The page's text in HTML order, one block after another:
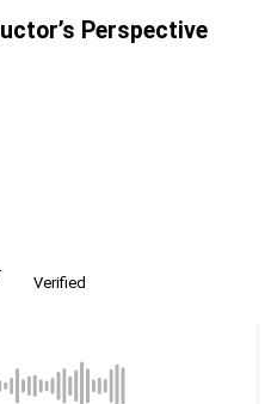
Perspective
Verified